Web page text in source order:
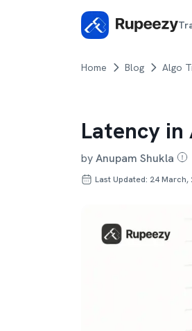
Home Blog Algo
Latency
byAnupam Shukla
Last Updated: 24 March,